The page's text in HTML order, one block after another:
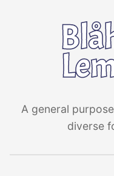
A general
diverse